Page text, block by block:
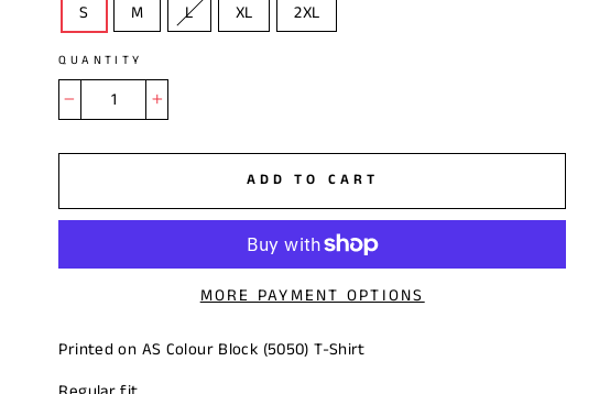
S M L XL 2XL
QUANTITY
ADD TO CART
MORE PAYMENT OPTIONS
Printed on AS Colour Block (5050) T-Shirt